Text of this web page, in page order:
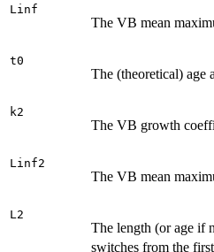
Linf
The VB mean
t0
The (theoretical) age
k2
The VB growth
Linf2
The VB mean
L2
The length (or age if
switches from the